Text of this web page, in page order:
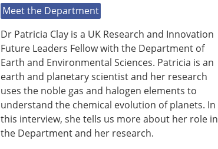
Meet the Department
Dr Patricia Clay is a UK Research and Innovation
Future Leaders Fellow with the Department of
Earth and Environmental Sciences. Patricia is an
earth and planetary scientist and her research
uses the noble gas and halogen elements to
understand the chemical evolution of planets. In
this interview, she tells us more about her role in
the Department and her research.